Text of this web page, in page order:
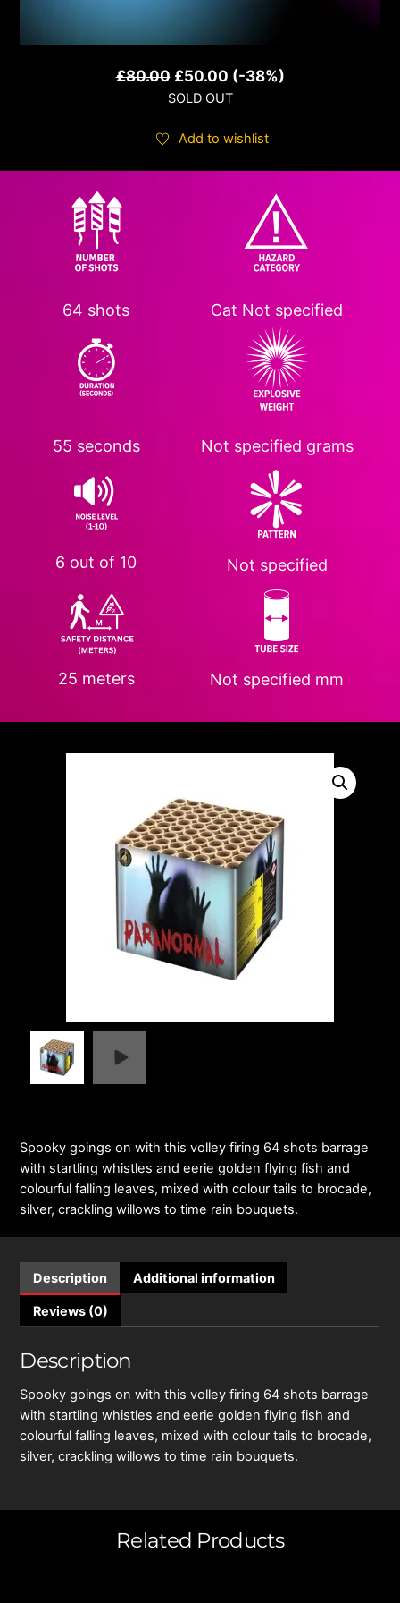
£80.00 Original
price
£80.00.
£50.00Current
price
£50.00.
(-38%)
SOLD OUT
Add to wishlist
64 shots
55 seconds
6 out of 10
25 meters
Cat Not specified
Not specified grams
Not specified
Not specified mm
Spooky goings on with this volley firing 64 shots barrage
with startling whistles and eerie golden flying fish and
colourful falling leaves, mixed with colour tails to brocade,
silver, crackling willows to time rain bouquets.
Description Additional information
Reviews (0)
Description
Spooky goings on with this volley firing 64 shots barrage
with startling whistles and eerie golden flying fish and
colourful falling leaves, mixed with colour tails to brocade,
silver, crackling willows to time rain bouquets.
Related Products